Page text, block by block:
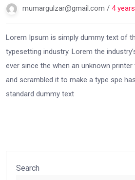
mumargulzar@gmail.com / 4 years
Lorem Ipsum is simply dummy text of
typesetting industry. Lorem the
ever since the when an unknown
and scrambled it to make a type spe
standard dummy text
Search